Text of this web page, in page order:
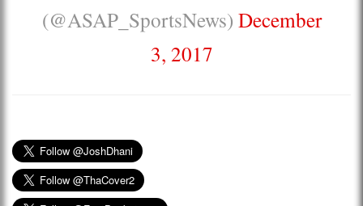
(@ASAP_SportsNews) December
3, 2017